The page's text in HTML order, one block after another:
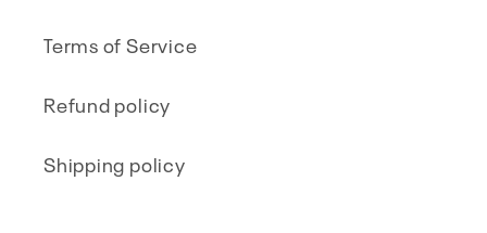
Terms of Service
Refund policy
Shipping policy